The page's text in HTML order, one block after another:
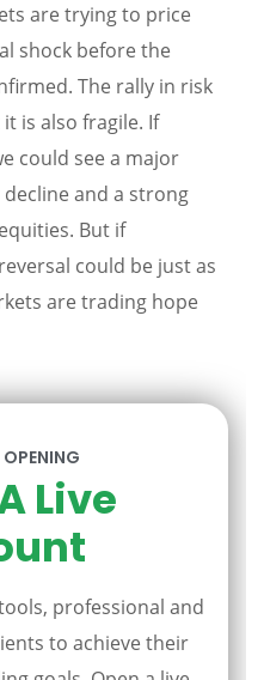
are trying to price
shock before the
The rally in risk
is also fragile. If
could see a major
and a strong
But if
could be just as
are trading hope
Live
professional and
to achieve their